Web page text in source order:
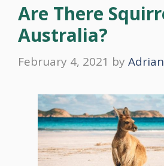
Are There
Australia?
February 4, 2021 by